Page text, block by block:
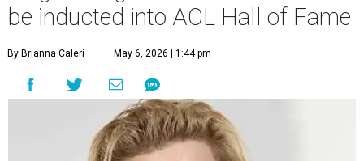
be inducted into ACL Hall of Fame
By Brianna Caleri May 6, 2026 | 1:44 pm